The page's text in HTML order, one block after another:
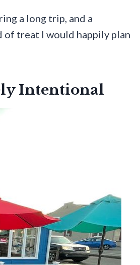
a long trip, and a
of treat I would happily plan
Intentional